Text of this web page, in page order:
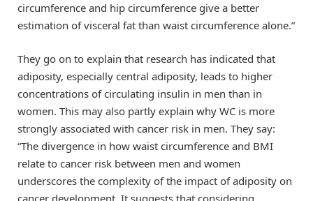
circumference and hip circumference give a better
estimation of visceral fat than waist circumference alone.”
They go on to explain that research has indicated that
adiposity, especially central adiposity, leads to higher
concentrations of circulating insulin in men than in
women. This may also partly explain why WC is more
strongly associated with cancer risk in men. They say:
“The divergence in how waist circumference and BMI
relate to cancer risk between men and women
underscores the complexity of the impact of adiposity on